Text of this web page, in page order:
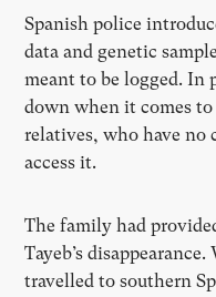
Spanish police
data and genetic
meant to be logged. In
down when it comes
relatives, who have
access it.
The family had
Tayeb’s
travelled to southern